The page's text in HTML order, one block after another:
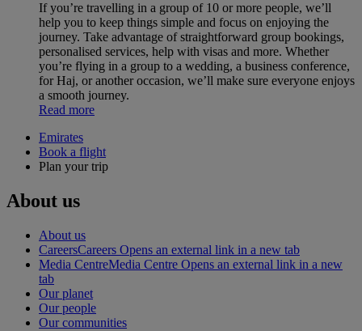
If you’re travelling in a group of 10 or more people, we’ll
help you to keep things simple and focus on enjoying the
journey. Take advantage of straightforward group bookings,
personalised services, help with visas and more. Whether
you’re flying in a group to a wedding, a business conference,
for Haj, or another occasion, we’ll make sure everyone enjoys
a smooth journey.
Read more
Emirates
Book a flight
Plan your trip
About us
About us
CareersCareers Opens an external link in a new tab
Media CentreMedia Centre Opens an external link in a new
tab
Our planet
Our people
Our communities